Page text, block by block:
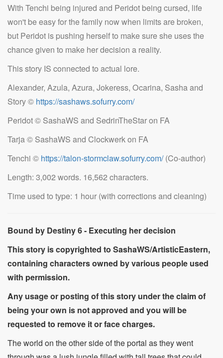
With Tenchi being injured and Peridot being cursed, life
won't be easy for the family now when limits are broken,
but Peridot is pushing herself to make sure she uses the
chance given to make her decision a reality.
This story IS connected to actual lore.
Alexander, Azula, Azura, Jokeress, Ocarina, Sasha and
Story © https://sashaws.sofurry.com/
Peridot © SashaWS and SedrinTheStar on FA
Tarja © SashaWS and Clockwerk on FA
Tenchi © https://talon-stormclaw.sofurry.com/(Co-author)
Length: 3,002 words. 16,562 characters.
Time used to type: 1 hour (with corrections and cleaning)
Bound by Destiny 6 - Executing her decision
This story is copyrighted to SashaWS/ArtisticEastern,
containing characters owned by various people used
with permission.
Any usage or posting of this story under the claim of
being your own is not approved and you will be
requested to remove it or face charges.
The world on the other side of the portal as they went